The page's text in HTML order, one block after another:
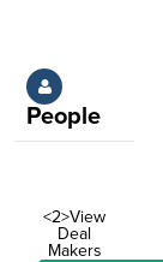
People
<2>View
Deal
Makers